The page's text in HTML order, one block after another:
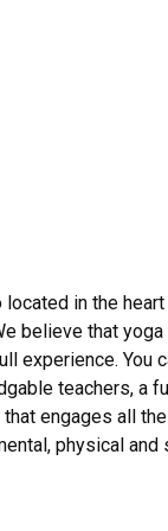
in the
believe that
experience. You
teachers, a
engages all
physical and